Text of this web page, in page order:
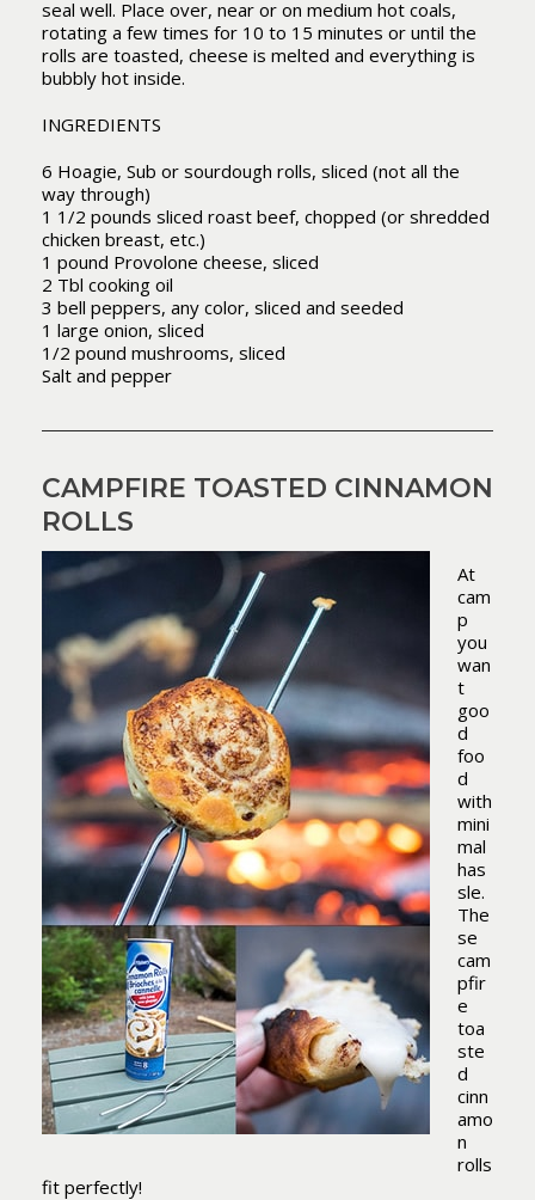
seal well. Place over, near or on medium hot coals,
rotating a few times for 10 to 15 minutes or until the
rolls are toasted, cheese is melted and everything is
bubbly hot inside.
INGREDIENTS
6 Hoagie, Sub or sourdough rolls, sliced (not all the
way through)
1 1/2 pounds sliced roast beef, chopped (or shredded
chicken breast, etc.)
1 pound Provolone cheese, sliced
2 Tbl cooking oil
3 bell peppers, any color, sliced and seeded
1 large onion, sliced
1/2 pound mushrooms, sliced
Salt and pepper
CAMPFIRE TOASTED CINNAMON
ROLLS
At
cam
p
you
wan
t
goo
d
foo
d
with
mini
mal
has
sle.
The
se
cam
pfir
e
toa
ste
d
cinn
amo
n
rolls
fit perfectly!